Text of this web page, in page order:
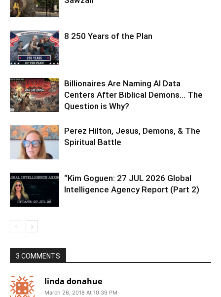
8 250 Years of the Plan
Billionaires Are Naming AI Data
Centers After Biblical Demons… The
Question is Why?
Perez Hilton, Jesus, Demons, & The
Spiritual Battle
“Kim Goguen: 27 JUL 2026 Global
Intelligence Agency Report (Part 2)
3 COMMENTS
linda donahue
March 26, 2018 At 10:39 PM